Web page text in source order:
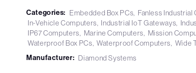
Categories: Embedded Box PCs Fanless Industrial
In-Vehicle Computers Industrial IoT Gateways
IP67 Computers
Marine Computers Mission
Waterproof Box PCs Waterproof Computers Wide
Manufacturer: Diamond Systems